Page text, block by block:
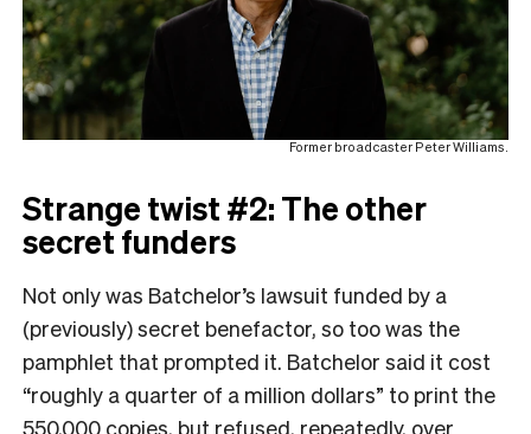
Former broadcaster Peter Williams.
Strange twist #2: The other
secret funders
Not only was Batchelor’s lawsuit funded by a
(previously) secret benefactor, so too was the
pamphlet that prompted it. Batchelor said it cost
“roughly a quarter of a million dollars” to print the
550,000 copies, but refused, repeatedly, over